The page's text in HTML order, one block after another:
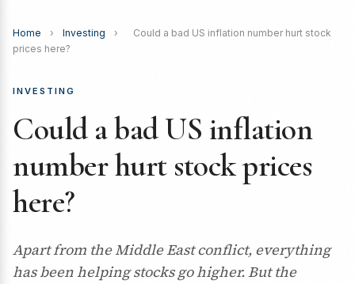
Home › Investing ›
Could a bad US inflation number hurt stock
prices here?
INVESTING
Could a bad US inflation
number hurt stock prices
here?
Apart from the Middle East conflict, everything
has been helping stocks go higher. But the